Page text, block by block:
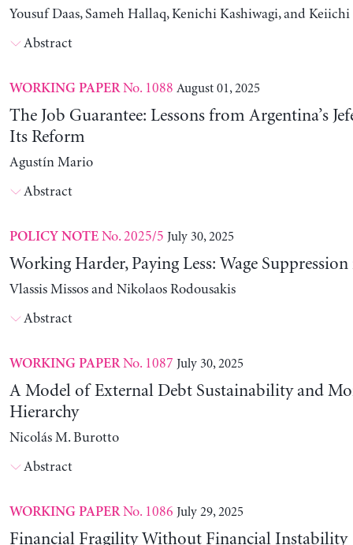
Yousuf Daas, Sameh Hallaq, Kenichi Kashiwagi, and Keiichi
Abstract
WORKING PAPERNo. 1088 August 01, 2025
The Job Guarantee: Lessons from Argentina’s
Its Reform
Agustín Mario
Abstract
POLICY NOTENo. 2025/5 July 30, 2025
Working Harder, Paying Less: Wage Suppression
Vlassis Missos and Nikolaos Rodousakis
Abstract
WORKING PAPERNo. 1087 July 30, 2025
A Model of External Debt Sustainability and
Hierarchy
Nicolás M. Burotto
Abstract
WORKING PAPERNo. 1086 July 29, 2025
Financial Fragility Without Financial Instability